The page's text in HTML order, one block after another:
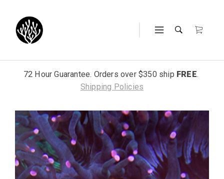
72 Hour Guarantee. Orders over $350 ship FREE.
Shipping Policies